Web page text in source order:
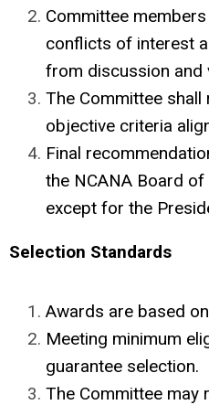
Committee
conflicts of interest
from discussion and
The Committee
objective criteria
Final
the NCANA Board
except for the
Selection Standards
Awards are based
Meeting minimum
guarantee selection.
The Committee may